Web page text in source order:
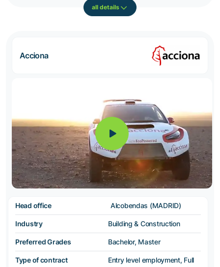
all details
Acciona
Head office Alcobendas (MADRID)
Industry Building & Construction
Preferred Grades Bachelor, Master
Type of contract
Entry level employment, Full